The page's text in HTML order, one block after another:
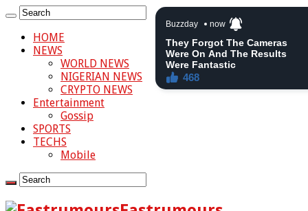
HOME
NEWS
WORLD NEWS
NIGERIAN NEWS
CRYPTO NEWS
Entertainment
Gossip
SPORTS
TECHS
Mobile